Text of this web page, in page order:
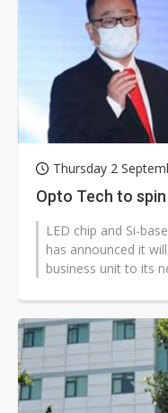
Thursday 2
Opto Tech to
LED chip and Si-
has announced it
business unit to its